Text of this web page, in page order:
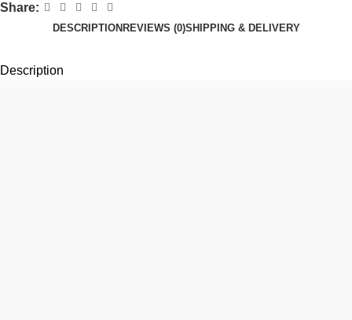
Share:
DESCRIPTION REVIEWS (0)SHIPPING & DELIVERY
Description